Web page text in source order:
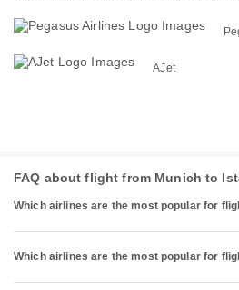
AJet
FAQ about flight from Munich to
Which airlines are the most popular for
Which airlines are the most popular for